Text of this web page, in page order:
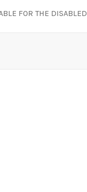
FOR THE DISABLED